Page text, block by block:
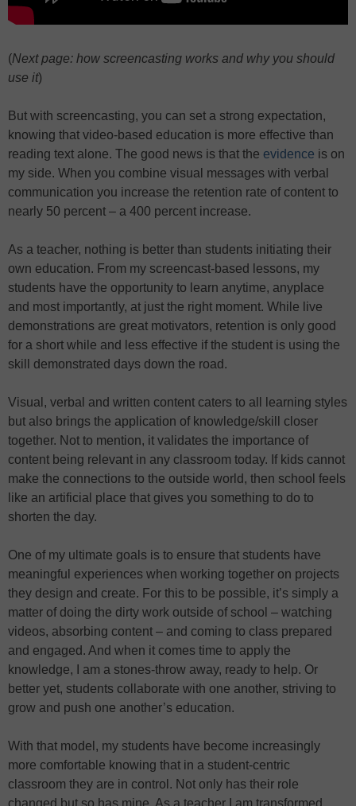
(Next page: how screencasting works and why you should
use it)
But with screencasting, you can set a strong expectation,
knowing that video-based education is more effective than
reading text alone. The good news is that the evidence is on
my side. When you combine visual messages with verbal
communication you increase the retention rate of content to
nearly 50 percent – a 400 percent increase.
As a teacher, nothing is better than students initiating their
own education. From my screencast-based lessons, my
students have the opportunity to learn anytime, anyplace
and most importantly, at just the right moment. While live
demonstrations are great motivators, retention is only good
for a short while and less effective if the student is using the
skill demonstrated days down the road.
Visual, verbal and written content caters to all learning styles
but also brings the application of knowledge/skill closer
together. Not to mention, it validates the importance of
content being relevant in any classroom today. If kids cannot
make the connections to the outside world, then school feels
like an artificial place that gives you something to do to
shorten the day.
One of my ultimate goals is to ensure that students have
meaningful experiences when working together on projects
they design and create. For this to be possible, it’s simply a
matter of doing the dirty work outside of school – watching
videos, absorbing content – and coming to class prepared
and engaged. And when it comes time to apply the
knowledge, I am a stones-throw away, ready to help. Or
better yet, students collaborate with one another, striving to
grow and push one another’s education.
With that model, my students have become increasingly
more comfortable knowing that in a student-centric
classroom they are in control. Not only has their role
changed but so has mine. As a teacher I am transformed